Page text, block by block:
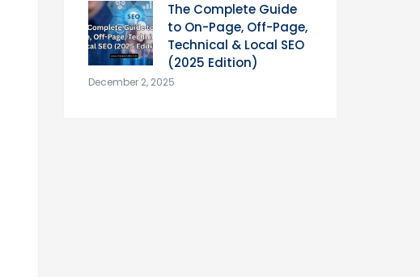
The Complete Guide
to On-Page, Off-Page,
Technical & Local SEO
(2025 Edition)
December 2, 2025